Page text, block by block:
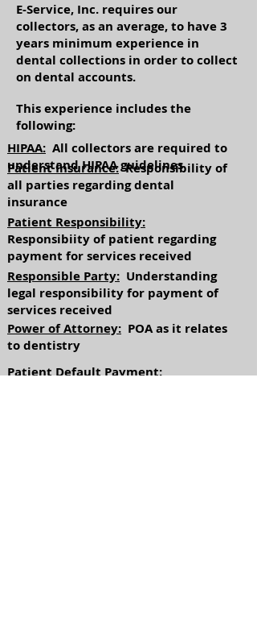
E-Service, Inc. requires our
collectors, as an average, to have 3
years minimum experience in
dental collections in order to collect
on dental accounts.
This experience includes the
following:
HIPAA: All collectors are required to
understand HIPAA guidelines
Patient Insurance:Responsibility of
all parties regarding dental
insurance
Patient Responsibility:
Responsibiity of patient regarding
payment for services received
Responsible Party: Understanding
legal responsibility for payment of
services received
Power of Attorney: POA as it relates
to dentistry
Patient Default Payment: